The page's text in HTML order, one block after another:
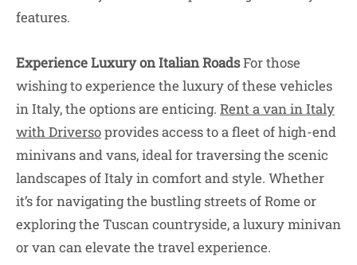
features.
Experience Luxury on Italian RoadsFor those
wishing to experience the luxury of these vehicles
in Italy, the options are enticing. Rent a van in Italy
with Driversoprovides access to a fleet of high-end
minivans and vans, ideal for traversing the scenic
landscapes of Italy in comfort and style. Whether
it’s for navigating the bustling streets of Rome or
exploring the Tuscan countryside, a luxury minivan
or van can elevate the travel experience.